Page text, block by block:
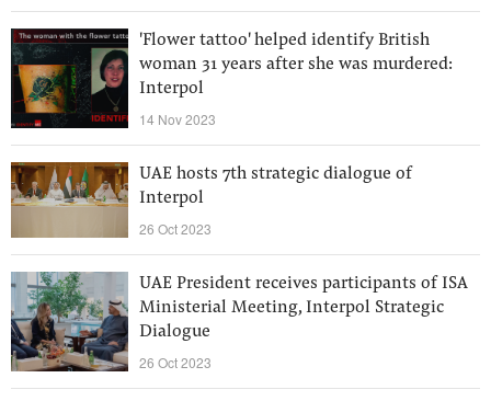
'Flower tattoo' helped identify British
woman 31 years after she was murdered:
Interpol
14 Nov 2023
UAE hosts 7th strategic dialogue of
Interpol
26 Oct 2023
UAE President receives participants of ISA
Ministerial Meeting, Interpol Strategic
Dialogue
26 Oct 2023